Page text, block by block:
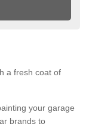
a fresh coat of
your garage
brands to